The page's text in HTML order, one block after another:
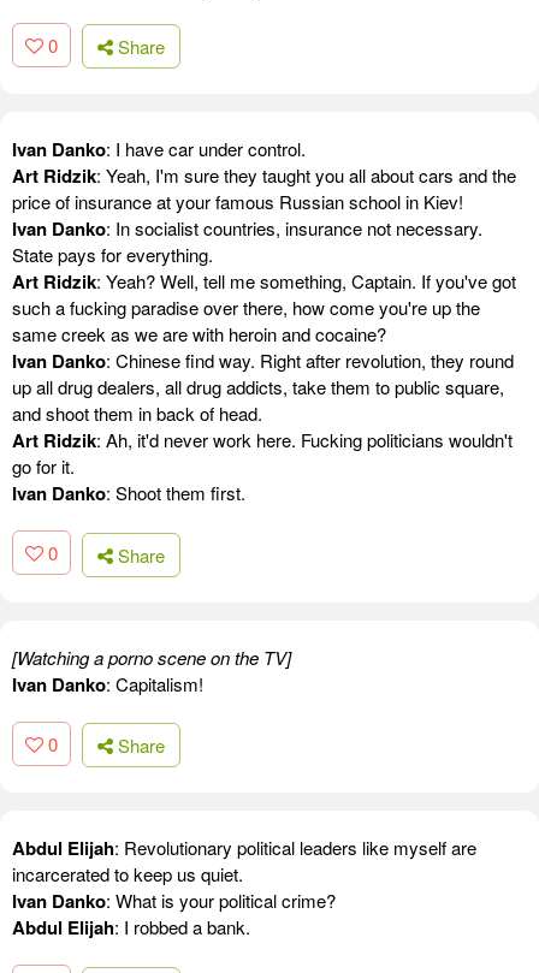
0 Share
Ivan Danko: I have car under control.
Art Ridzik: Yeah, I'm sure they taught you all about cars and the
price of insurance at your famous Russian school in Kiev!
Ivan Danko: In socialist countries, insurance not necessary.
State pays for everything.
Art Ridzik: Yeah? Well, tell me something, Captain. If you've got
such a fucking paradise over there, how come you're up the
same creek as we are with heroin and cocaine?
Ivan Danko: Chinese find way. Right after revolution, they round
up all drug dealers, all drug addicts, take them to public square,
and shoot them in back of head.
Art Ridzik: Ah, it'd never work here. Fucking politicians wouldn't
go for it.
Ivan Danko: Shoot them first.
0 Share
[Watching a porno scene on the TV]
Ivan Danko: Capitalism!
0 Share
Abdul Elijah: Revolutionary political leaders like myself are
incarcerated to keep us quiet.
Ivan Danko: What is your political crime?
Abdul Elijah: I robbed a bank.